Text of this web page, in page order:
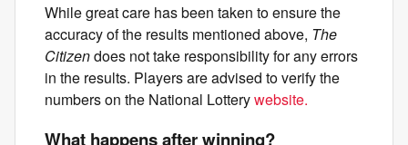
While great care has been taken to ensure the
accuracy of the results mentioned above, The
Citizendoes not take responsibility for any errors
in the results. Players are advised to verify the
numbers on the National Lotterywebsite.
What happens after winning?